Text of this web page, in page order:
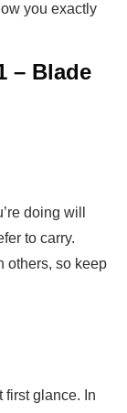
you exactly
– Blade
doing will
to carry.
others, so keep
glance. In